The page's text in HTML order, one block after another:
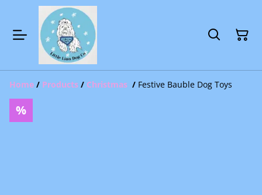
Home / Products / Christmas / Festive Bauble Dog Toys
%